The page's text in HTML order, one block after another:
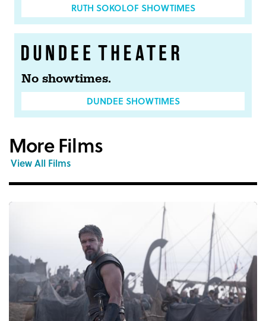
RUTH SOKOLOF SHOWTIMES
No showtimes.
DUNDEE SHOWTIMES
More Films
View All Films